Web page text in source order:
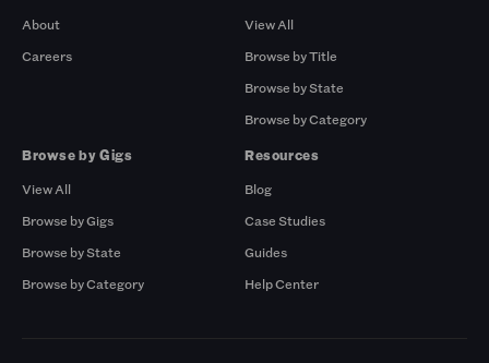
About
Careers
View All
Browse by Title
Browse by State
Browse by Category
Browse by Gigs
View All
Browse by Gigs
Browse by State
Browse by Category
Resources
Blog
Case Studies
Guides
Help Center